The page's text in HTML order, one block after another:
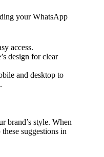
your WhatsApp
access.
design for clear
and desktop to
brand’s style. When
suggestions in